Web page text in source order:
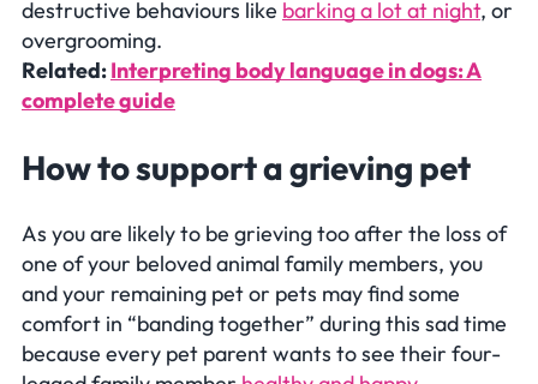
destructive behaviours like barking a lot at night, or
overgrooming.
Related:Interpreting body language in dogs: A
complete guide
How to support a grieving pet
As you are likely to be grieving too after the loss of
one of your beloved animal family members, you
and your remaining pet or pets may find some
comfort in “banding together” during this sad time
because every pet parent wants to see their four-